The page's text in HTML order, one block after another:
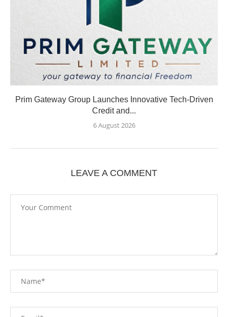
Prim Gateway Group Launches Innovative Tech-Driven
Credit and...
6 August 2026
LEAVE A COMMENT